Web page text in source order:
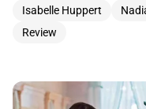
Isabelle Huppert
Review